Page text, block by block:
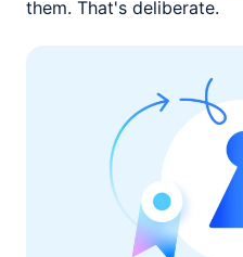
them. That's deliberate.